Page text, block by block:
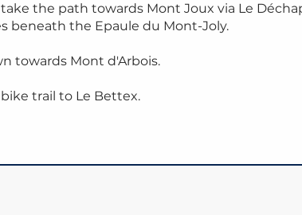
the path towards Mont Joux via Le
beneath the Epaule du Mont-Joly.
towards Mont d'Arbois.
trail to Le Bettex.